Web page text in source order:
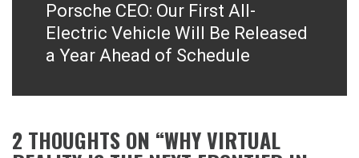
Next
post:
Porsche CEO: Our First All-
Electric Vehicle Will Be Released
a Year Ahead of Schedule
2 THOUGHTS ON “WHY VIRTUAL